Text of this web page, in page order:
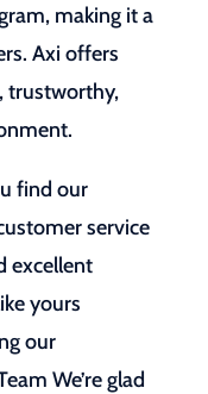
making it a
Axi offers
trustworthy,
find our
service
excellent
yours
our
We’re glad